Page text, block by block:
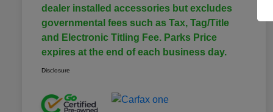
dealer installed accessories but excludes
governmental fees such as Tax, Tag/Title
and Electronic Titling Fee. Parks Price
expires at the end of each business day.
Disclosure